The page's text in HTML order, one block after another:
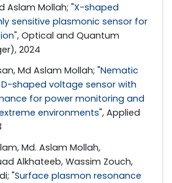
Aslam Mollah; "X-shaped
sensitive plasmonic sensor for
", Optical and Quantum
2024
Md Aslam Mollah; "Nematic
shaped voltage sensor with
for power monitoring and
environments", Applied
Md. Aslam Mollah,
Alkhateeb, Wassim Zouch,
"Surface plasmon resonance